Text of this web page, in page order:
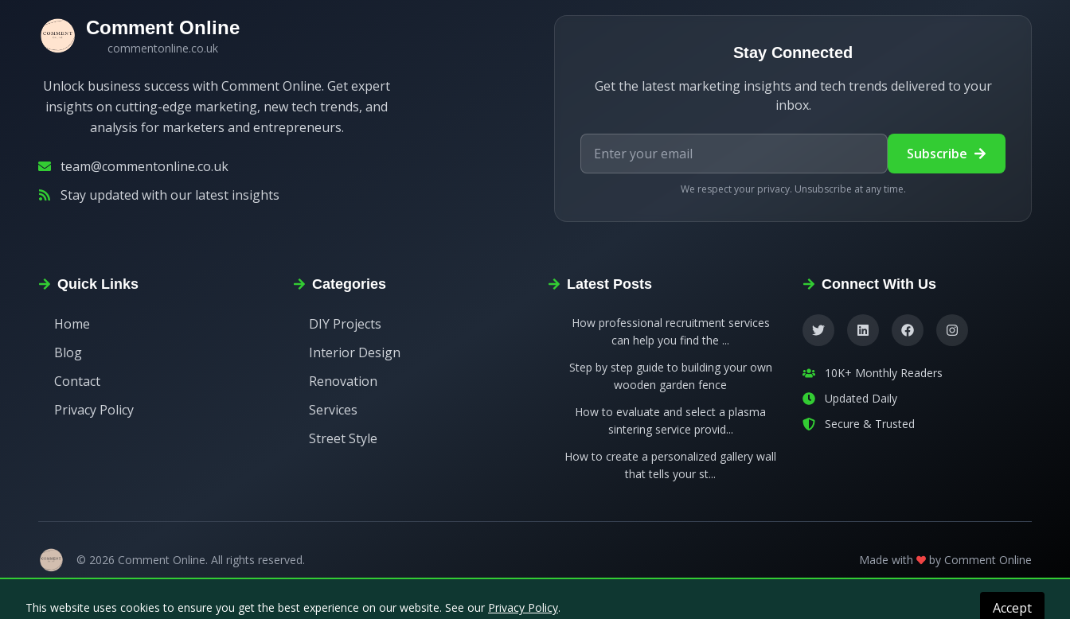
Comment Online
commentonline.co.uk
Unlock business success with Comment Online. Get expert
insights on cutting-edge marketing, new tech trends, and
analysis for marketers and entrepreneurs.
team@commentonline.co.uk
Stay updated with our latest insights
Stay Connected
Get the latest marketing insights and tech trends delivered to your
inbox.
Subscribe
We respect your privacy. Unsubscribe at any time.
Quick Links
Home
Blog
Contact
Privacy Policy
Categories
DIY Projects
Interior Design
Renovation
Services
Street Style
Latest Posts
How professional recruitment services
can help you find the ...
Step by step guide to building your own
wooden garden fence
How to evaluate and select a plasma
sintering service provid...
How to create a personalized gallery wall
that tells your st...
Connect With Us
10K+ Monthly Readers
Updated Daily
Secure & Trusted
© 2026 Comment Online. All rights reserved. Made with by Comment Online
This website uses cookies to ensure you get the best experience on our website. See our Privacy Policy. Accept